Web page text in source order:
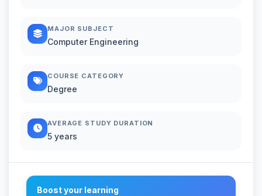
MAJOR SUBJECT
Computer Engineering
COURSE CATEGORY
Degree
AVERAGE STUDY DURATION
5 years
Boost your learning